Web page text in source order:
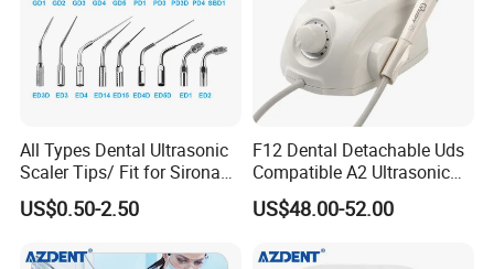
All Types Dental Ultrasonic
Scaler Tips/ Fit for Sirona
Ultrasonic Scaler Tips
US$0.50-2.50
F12 Dental Detachable Uds
Compatible A2 Ultrasonic
Scaler
US$48.00-52.00